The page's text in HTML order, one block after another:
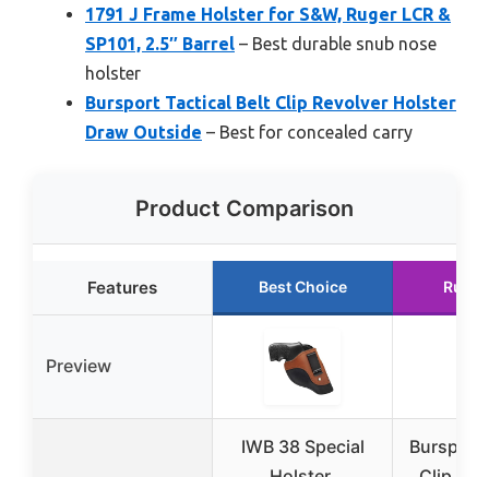
1791 J Frame Holster for S&W, Ruger LCR &
SP101, 2.5″ Barrel – Best durable snub nose
holster
Bursport Tactical Belt Clip Revolver Holster
Draw Outside – Best for concealed carry
Product Comparison
Features Best Choice
Preview
IWB 38 Special
Bursport